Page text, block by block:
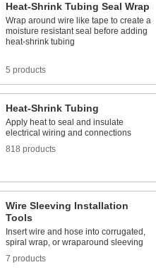
Heat-Shrink Tubing Seal Wrap
Wrap around wire like tape to create a
moisture resistant seal before adding
heat-shrink tubing
5 products
Heat-Shrink Tubing
Apply heat to seal and insulate
electrical wiring and connections
818 products
Wire Sleeving Installation
Tools
Insert wire and hose into corrugated,
spiral wrap, or wraparound sleeving
7 products